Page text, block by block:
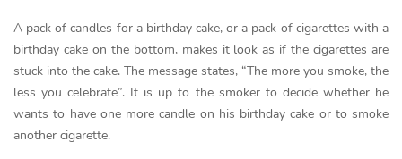
A pack of candles for a birthday cake, or a pack of cigarettes with a
birthday cake on the bottom, makes it look as if the cigarettes are
stuck into the cake. The message states, “The more you smoke, the
less you celebrate”. It is up to the smoker to decide whether he
wants to have one more candle on his birthday cake or to smoke
another cigarette.